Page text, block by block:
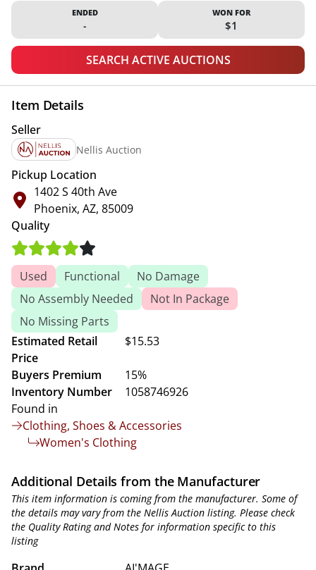
ENDED
-
WON FOR
$1
SEARCH ACTIVE AUCTIONS
Item Details
Seller
Nellis Auction
Pickup Location
1402 S 40th Ave
Phoenix, AZ, 85009
Quality
Used Functional
No Damage
No Assembly Needed
Not In Package
No Missing Parts
Estimated Retail
Price
$15.53
Buyers Premium
15%
Inventory Number
1058746926
Found in
Clothing, Shoes & Accessories
Women's Clothing
Additional Details from the Manufacturer
This item information is coming from the manufacturer. Some of
the details may vary from the Nellis Auction listing. Please check
the Quality Rating and Notes for information specific to this
listing